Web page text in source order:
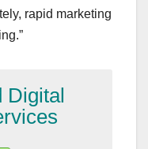
rapid marketing
Digital